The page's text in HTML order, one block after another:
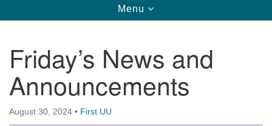
Directions from your current location
First UU Church of Columbus
93 W Weisheimer Rd
Columbus, OH 43214
Toggle
navigation
Menu
Friday’s News and
Announcements
August 30, 2024 • First UU